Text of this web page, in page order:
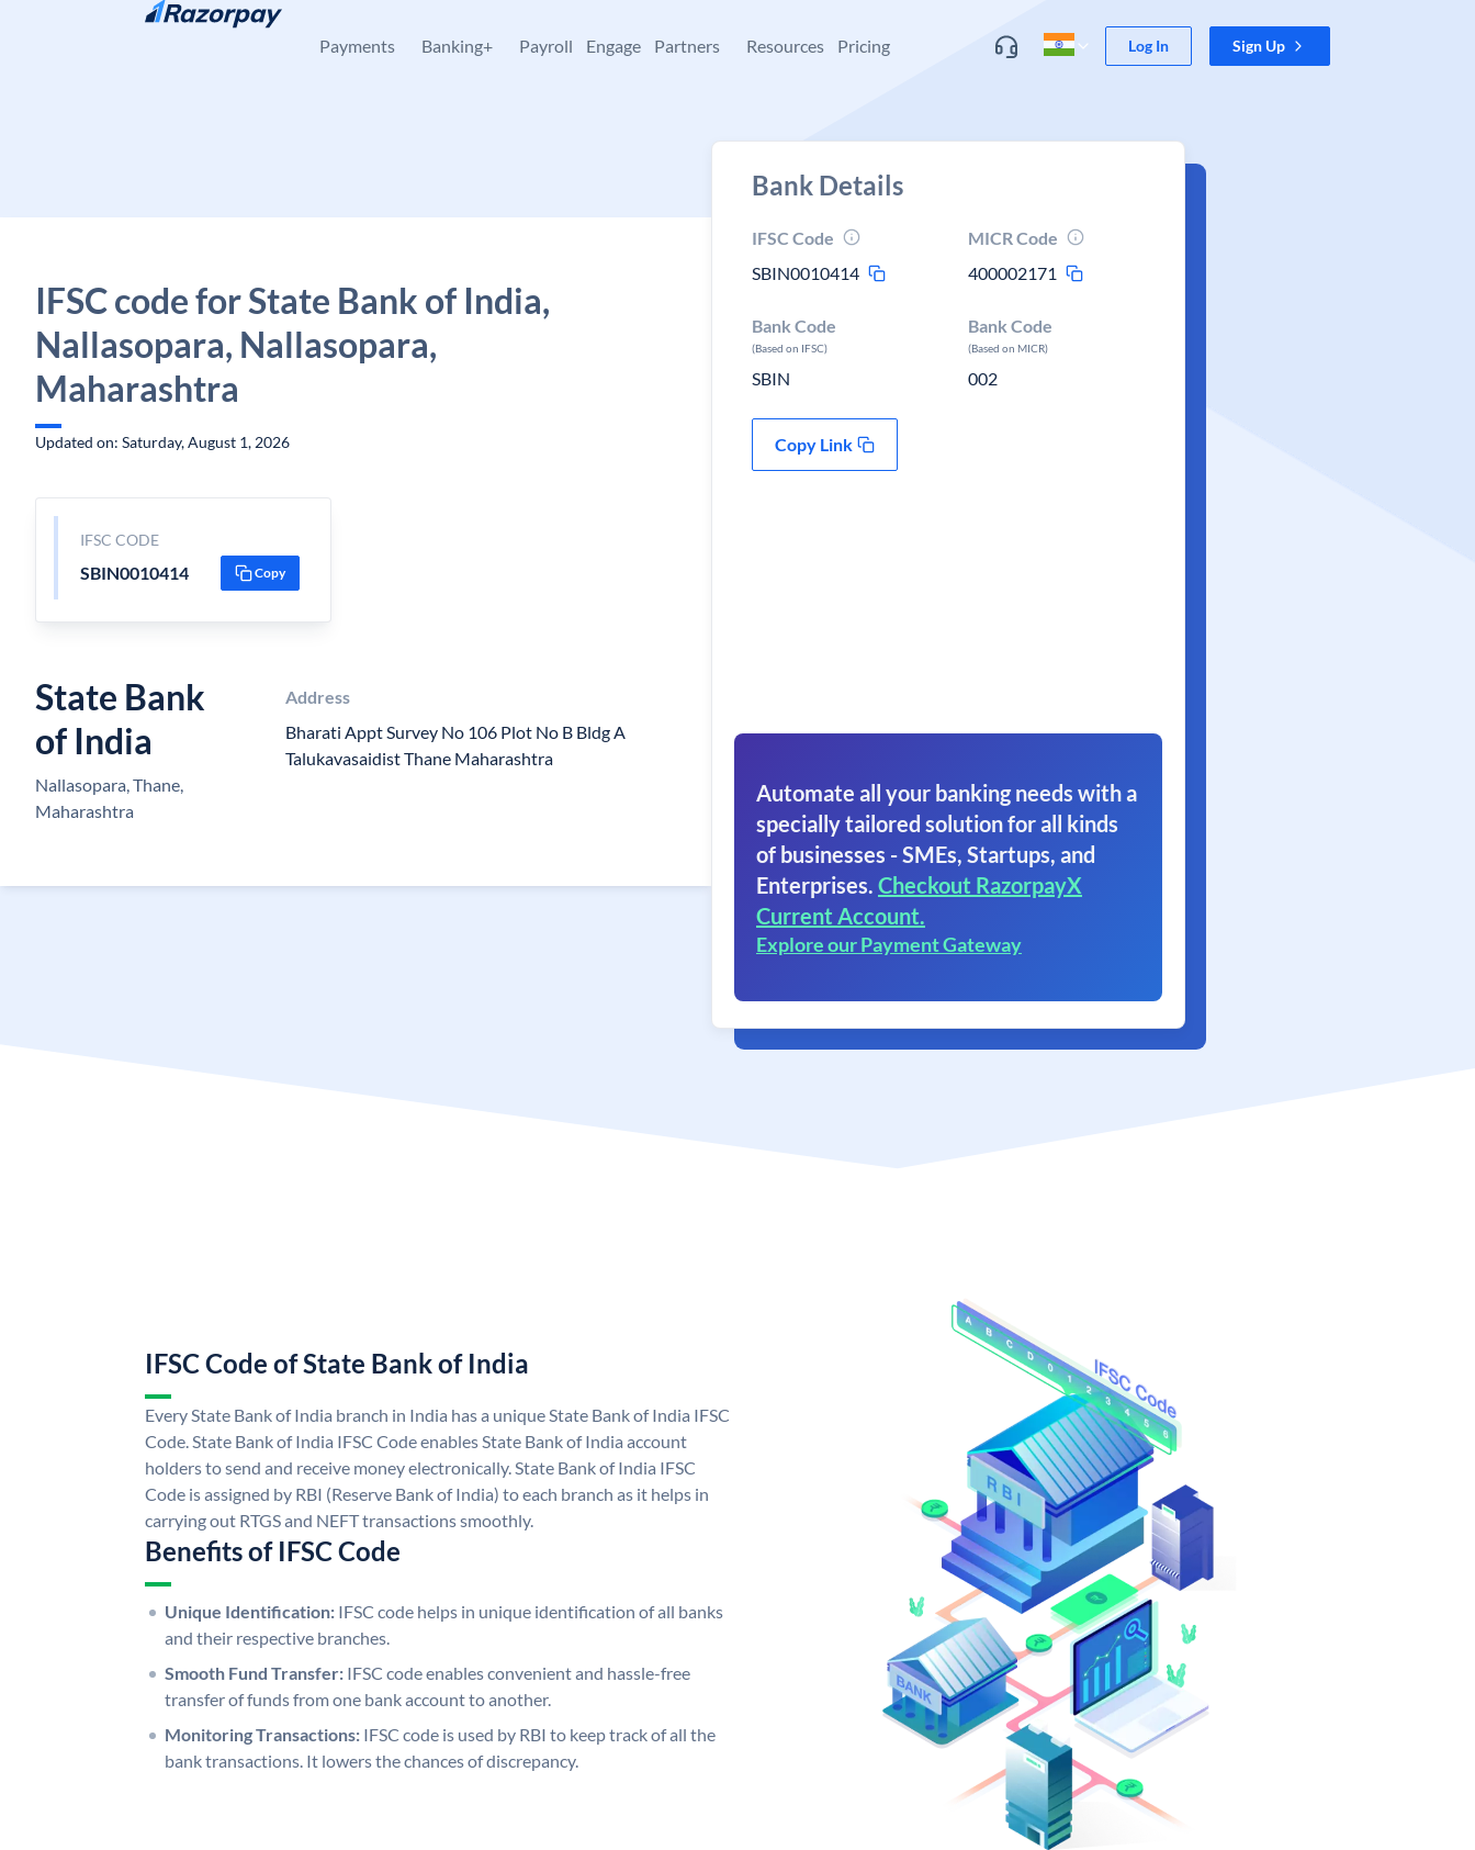
Skip to content
Payments Banking+ Payroll Engage Partners Resources Pricing Log In Sign Up
IFSC code for State Bank of India,
Nallasopara, Nallasopara,
Maharashtra
Updated on: Saturday, August 1, 2026
IFSC CODE
SBIN0010414 Copy
State Bank
of India
Nallasopara, Thane,
Maharashtra
Address
Bharati Appt Survey No 106 Plot No B Bldg A
Talukavasaidist Thane Maharashtra
Bank Details
IFSC Code
SBIN0010414
MICR Code
400002171
Bank Code
(Based on IFSC)
SBIN
Bank Code
(Based on MICR)
002
Copy Link
Automate all your banking needs with a
specially tailored solution for all kinds
of businesses - SMEs, Startups, and
Enterprises. Checkout RazorpayX
Current Account.
Explore our Payment Gateway
IFSC Code of State Bank of India
Every State Bank of India branch in India has a unique State Bank of India IFSC
Code. State Bank of India IFSC Code enables State Bank of India account
holders to send and receive money electronically. State Bank of India IFSC
Code is assigned by RBI (Reserve Bank of India) to each branch as it helps in
carrying out RTGS and NEFT transactions smoothly.
Benefits of IFSC Code
Unique Identification: IFSC code helps in unique identification of all banks
and their respective branches.
Smooth Fund Transfer: IFSC code enables convenient and hassle-free
transfer of funds from one bank account to another.
Monitoring Transactions: IFSC code is used by RBI to keep track of all the
bank transactions. It lowers the chances of discrepancy.